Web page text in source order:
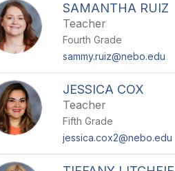
SAMANTHA RUIZ
Teacher
Fourth Grade
sammy.ruiz@nebo.edu
JESSICA COX
Teacher
Fifth Grade
jessica.cox2@nebo.edu